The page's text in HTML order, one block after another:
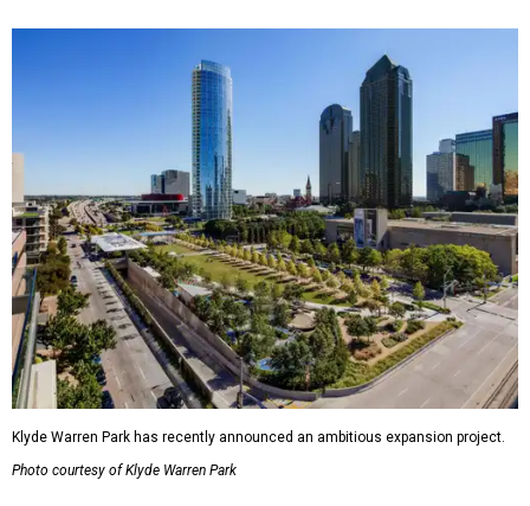
Klyde Warren Park has recently announced an ambitious expansion project.
Photo courtesy of Klyde Warren Park